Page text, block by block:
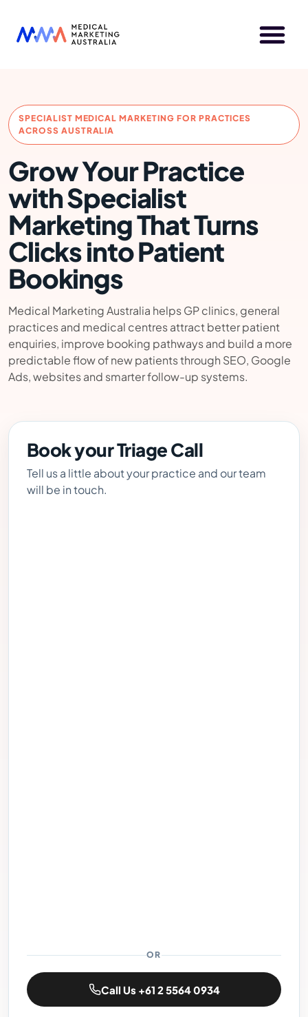
SPECIALIST MEDICAL MARKETING FOR PRACTICES
ACROSS AUSTRALIA
Grow Your Practice
with Specialist
Marketing That Turns
Clicks into Patient
Bookings
Medical Marketing Australia helps GP clinics, general
practices and medical centres attract better patient
enquiries, improve booking pathways and build a more
predictable flow of new patients through SEO, Google
Ads, websites and smarter follow-up systems.
Book your Triage Call
Tell us a little about your practice and our team
will be in touch.
OR
Call Us +61 2 5564 0934